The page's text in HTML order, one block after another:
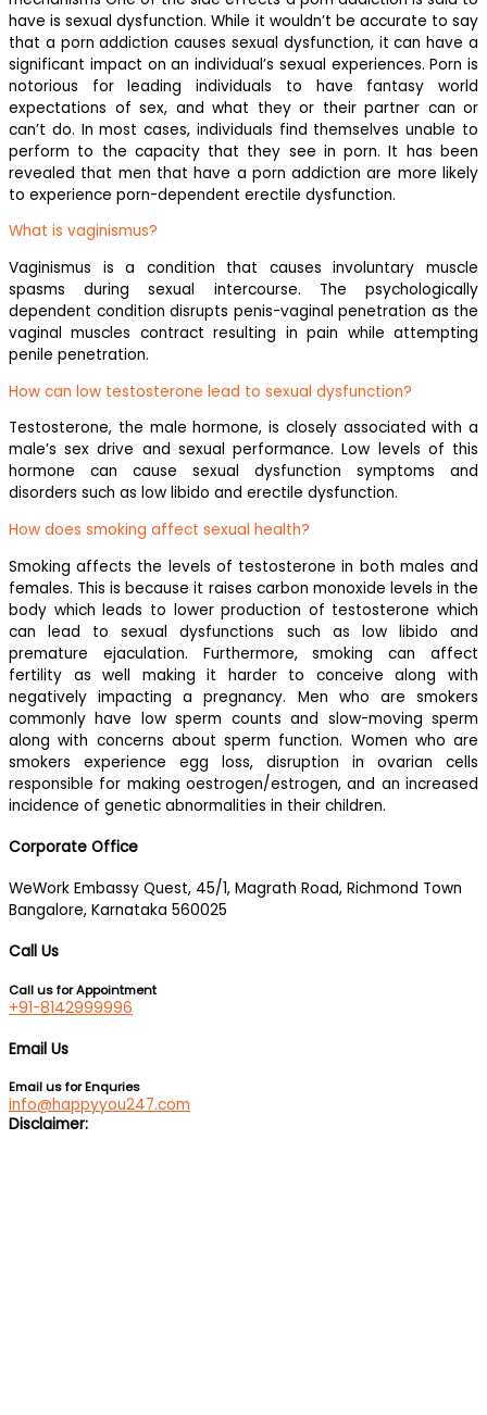
have is sexual dysfunction. While it wouldn’t be accurate to say
that a porn addiction causes sexual dysfunction, it can have a
significant impact on an individual’s sexual experiences. Porn is
notorious for leading individuals to have fantasy world
expectations of sex, and what they or their partner can or
can’t do. In most cases, individuals find themselves unable to
perform to the capacity that they see in porn. It has been
revealed that men that have a porn addiction are more likely
to experience porn-dependent erectile dysfunction.
What is vaginismus?
Vaginismus is a condition that causes involuntary muscle
spasms during sexual intercourse. The psychologically
dependent condition disrupts penis-vaginal penetration as the
vaginal muscles contract resulting in pain while attempting
penile penetration.
How can low testosterone lead to sexual dysfunction?
Testosterone, the male hormone, is closely associated with a
male’s sex drive and sexual performance. Low levels of this
hormone can cause sexual dysfunction symptoms and
disorders such as low libido and erectile dysfunction.
How does smoking affect sexual health?
Smoking affects the levels of testosterone in both males and
females. This is because it raises carbon monoxide levels in the
body which leads to lower production of testosterone which
can lead to sexual dysfunctions such as low libido and
premature ejaculation. Furthermore, smoking can affect
fertility as well making it harder to conceive along with
negatively impacting a pregnancy. Men who are smokers
commonly have low sperm counts and slow-moving sperm
along with concerns about sperm function. Women who are
smokers experience egg loss, disruption in ovarian cells
responsible for making oestrogen/estrogen, and an increased
incidence of genetic abnormalities in their children.
Corporate Office
WeWork Embassy Quest, 45/1, Magrath Road, Richmond Town
Bangalore, Karnataka 560025
Call Us
Call us for Appointment
+91-8142999996
Email Us
Email us for Enquries
info@happyyou247.com
Disclaimer: